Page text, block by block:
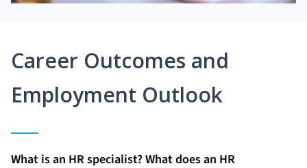
Career Outcomes and
Employment Outlook
What is an HR specialist? What does an HR